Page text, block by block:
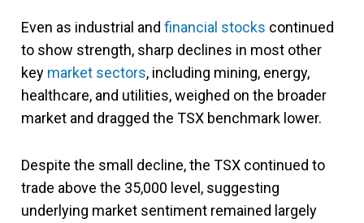
Even as industrial and financial stocks continued
to show strength, sharp declines in most other
key market sectors, including mining, energy,
healthcare, and utilities, weighed on the broader
market and dragged the TSX benchmark lower.
Despite the small decline, the TSX continued to
trade above the 35,000 level, suggesting
underlying market sentiment remained largely